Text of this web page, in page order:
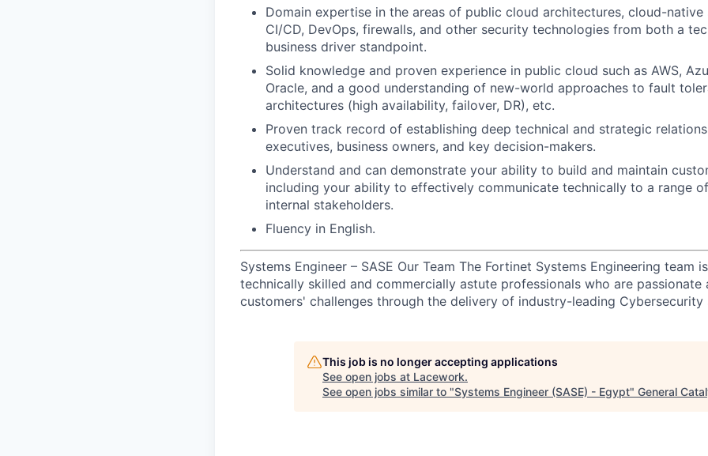
Domain expertise in the areas of public cloud architectures, cloud-native
CI/CD, DevOps, firewalls, and other security technologies from both a
business driver standpoint.
Solid knowledge and proven experience in public cloud such as AWS,
Oracle, and a good understanding of new-world approaches to fault
architectures (high availability, failover, DR), etc.
Proven track record of establishing deep technical and strategic
executives, business owners, and key decision-makers.
Understand and can demonstrate your ability to build and maintain
including your ability to effectively communicate technically to a range
internal stakeholders.
Fluency in English.
Systems Engineer – SASE Our Team The Fortinet Systems Engineering team
technically skilled and commercially astute professionals who are
customers' challenges through the delivery of industry-leading Cybersecurity
This job is no longer accepting applications
See open jobs at Lacework.
See open jobs similar to "Systems Engineer (SASE) - Egypt" General